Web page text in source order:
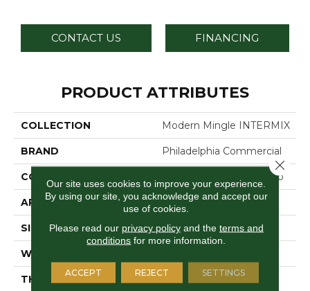
CONTACT US FINANCING
PRODUCT ATTRIBUTES
COLLECTION Modern Mingle INTERMIX
BRAND Philadelphia Commercial
CONSTRUCTION Multi-Level Pattern Loop
APPLICATION Commercial
SIZE 24 In
WIDTH
THICKNESS 0.113 In
Our site uses cookies to improve your experience.
By using our site, you acknowledge and accept our
use of cookies.
Please read our privacy policyand the terms and
conditions for more information.
ACCEPT REJECT SETTINGS
Close